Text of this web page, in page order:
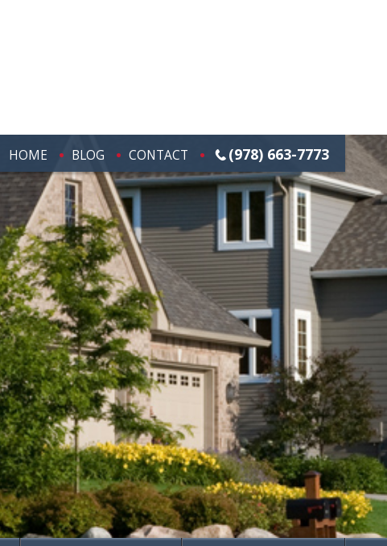
HOME BLOG CONTACT (978) 663-7773